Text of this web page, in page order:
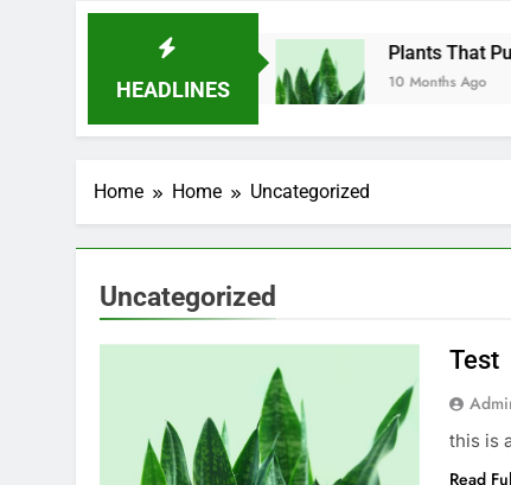
HEADLINES
Test
10 Months Ago
Plants That
10 Months Ago
Home Home Uncategorized
Uncategorized
Test
this is
Read